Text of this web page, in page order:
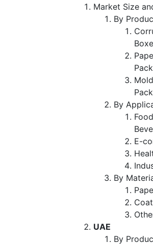
Market Size
By
By
E-
By
UAE
By